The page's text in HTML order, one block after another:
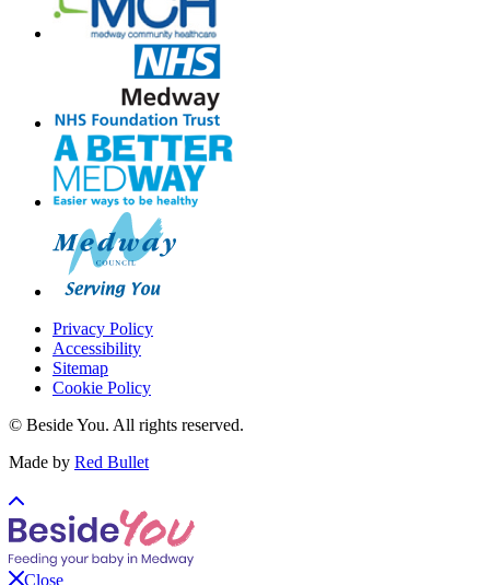
Privacy Policy
Accessibility
Sitemap
Cookie Policy
© Beside You. All rights reserved.
Made by Red Bullet
Close